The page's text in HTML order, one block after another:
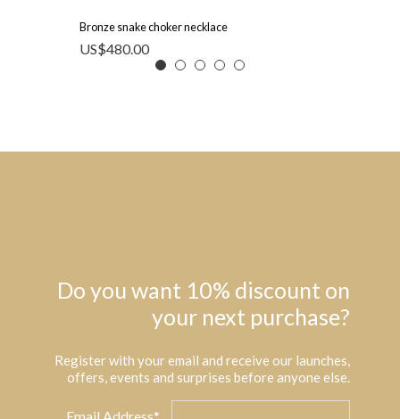
Bronze snake choker necklace
US$480.00
Do you want 10% discount on
your next purchase?
Register with your email and receive our launches,
offers, events and surprises before anyone else.